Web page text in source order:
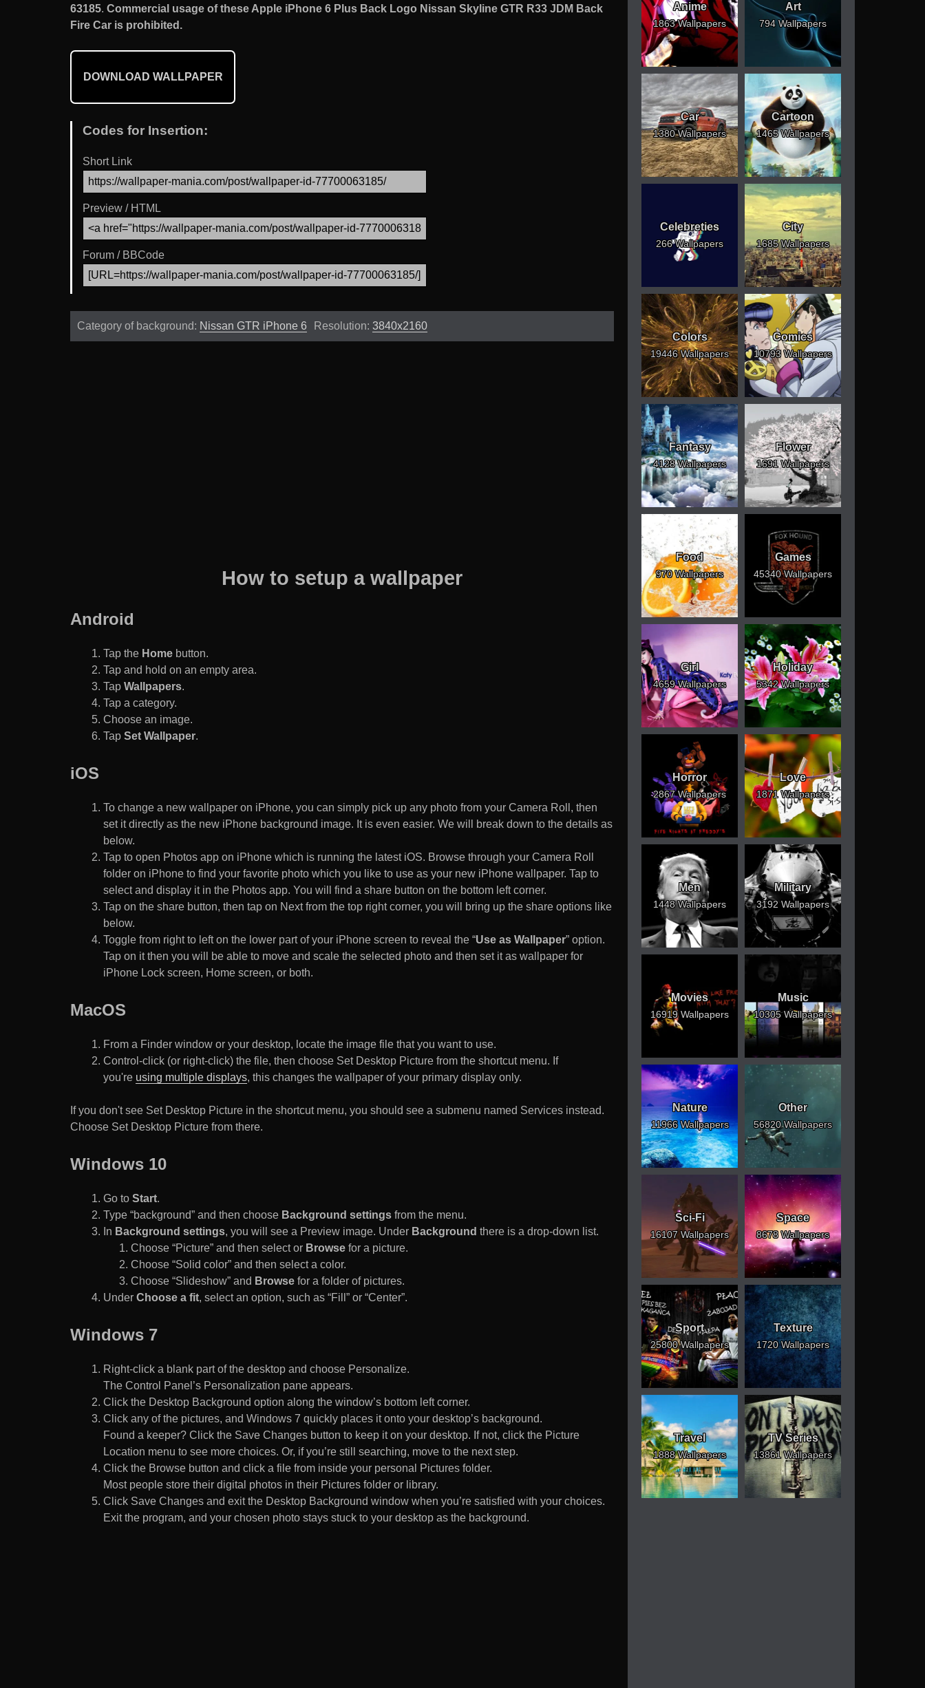
63185. Commercial usage of these Apple iPhone 6 Plus Back Logo Nissan Skyline GTR R33 JDM Back
Fire Car is prohibited.
DOWNLOAD WALLPAPER
Codes for Insertion:
Short Link
Preview / HTML
Forum / BBCode
Category of background: Nissan GTR iPhone 6 Resolution: 3840x2160
How to setup a wallpaper
Android
Tap the Home button.
Tap and hold on an empty area.
Tap Wallpapers.
Tap a category.
Choose an image.
Tap Set Wallpaper.
iOS
To change a new wallpaper on iPhone, you can simply pick up any photo from your Camera Roll, then
set it directly as the new iPhone background image. It is even easier. We will break down to the details as
below.
Tap to open Photos app on iPhone which is running the latest iOS. Browse through your Camera Roll
folder on iPhone to find your favorite photo which you like to use as your new iPhone wallpaper. Tap to
select and display it in the Photos app. You will find a share button on the bottom left corner.
Tap on the share button, then tap on Next from the top right corner, you will bring up the share options like
below.
Toggle from right to left on the lower part of your iPhone screen to reveal the “Use as Wallpaper” option.
Tap on it then you will be able to move and scale the selected photo and then set it as wallpaper for
iPhone Lock screen, Home screen, or both.
MacOS
From a Finder window or your desktop, locate the image file that you want to use.
Control-click (or right-click) the file, then choose Set Desktop Picture from the shortcut menu. If
you're using multiple displays, this changes the wallpaper of your primary display only.
If you don't see Set Desktop Picture in the shortcut menu, you should see a submenu named Services instead.
Choose Set Desktop Picture from there.
Windows 10
Go to Start.
Type “background” and then choose Background settings from the menu.
In Background settings, you will see a Preview image. Under Background there is a drop-down list.
Choose “Picture” and then select or Browse for a picture.
Choose “Solid color” and then select a color.
Choose “Slideshow” and Browse for a folder of pictures.
Under Choose a fit, select an option, such as “Fill” or “Center”.
Windows 7
Right-click a blank part of the desktop and choose Personalize.
The Control Panel’s Personalization pane appears.
Click the Desktop Background option along the window’s bottom left corner.
Click any of the pictures, and Windows 7 quickly places it onto your desktop’s background.
Found a keeper? Click the Save Changes button to keep it on your desktop. If not, click the Picture
Location menu to see more choices. Or, if you’re still searching, move to the next step.
Click the Browse button and click a file from inside your personal Pictures folder.
Most people store their digital photos in their Pictures folder or library.
Click Save Changes and exit the Desktop Background window when you’re satisfied with your choices.
Exit the program, and your chosen photo stays stuck to your desktop as the background.
Anime
1863 Wallpapers
Art
794 Wallpapers
Car
1380 Wallpapers
Cartoon
1465 Wallpapers
Celebreties
266 Wallpapers
City
1685 Wallpapers
Colors
19446 Wallpapers
Comics
10793 Wallpapers
Fantasy
4128 Wallpapers
Flower
1691 Wallpapers
Food
970 Wallpapers
Games
45340 Wallpapers
Girl
4659 Wallpapers
Holiday
5342 Wallpapers
Horror
2867 Wallpapers
Love
1871 Wallpapers
Men
1448 Wallpapers
Military
3192 Wallpapers
Movies
16919 Wallpapers
Music
10305 Wallpapers
Nature
11966 Wallpapers
Other
56820 Wallpapers
Sci-Fi
16107 Wallpapers
Space
8678 Wallpapers
Sport
25800 Wallpapers
Texture
1720 Wallpapers
Travel
1888 Wallpapers
TV Series
13861 Wallpapers